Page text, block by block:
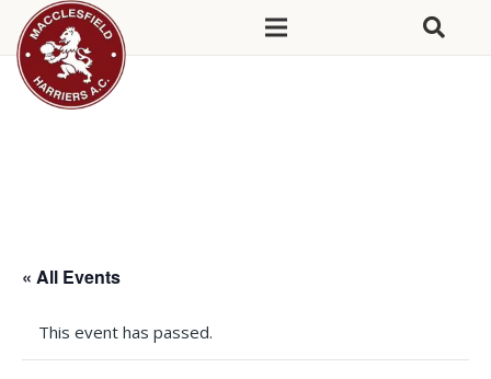
« All Events
This event has passed.